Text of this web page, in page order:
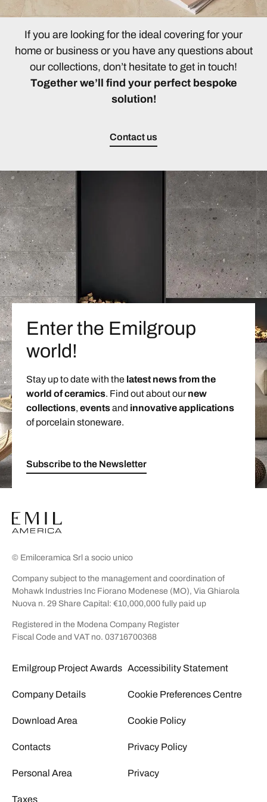
If you are looking for the ideal covering for your
home or business or you have any questions about
our collections, don’t hesitate to get in touch!
Together we’ll find your perfect bespoke
solution!
Contact us
Enter the Emilgroup
world!
Stay up to date with the latest news from the
world of ceramics. Find out about ournew
collections, eventsand innovative applications
of porcelain stoneware.
Subscribe to the Newsletter
© Emilceramica Srl a socio unico
Company subject to the management and coordination of
Mohawk Industries Inc Fiorano Modenese (MO), Via Ghiarola
Nuova n. 29 Share Capital: €10,000,000 fully paid up
Registered in the Modena Company Register
Fiscal Code and VAT no. 03716700368
Emilgroup Project Awards
Company Details
Download Area
Contacts
Personal Area
Taxes
Accessibility Statement
Cookie Preferences Centre
Cookie Policy
Privacy Policy
Privacy